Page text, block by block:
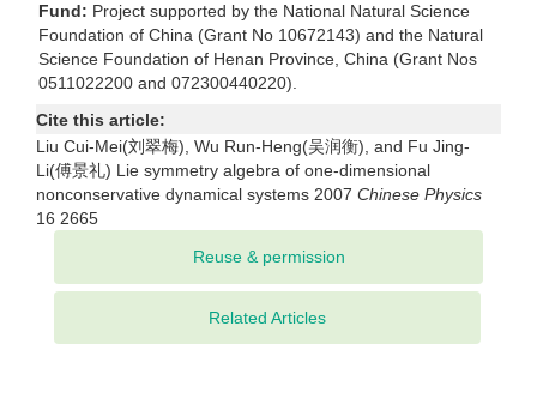
Fund: Project supported by the National Natural Science
Foundation of China (Grant No 10672143) and the Natural
Science Foundation of Henan Province, China (Grant Nos
0511022200 and 072300440220).
Cite this article:
Liu Cui-Mei(刘翠梅), Wu Run-Heng(吴润衡), and Fu Jing-
Li(傅景礼) Lie symmetry algebra of one-dimensional
nonconservative dynamical systems 2007 Chinese Physics
16 2665
Related Articles